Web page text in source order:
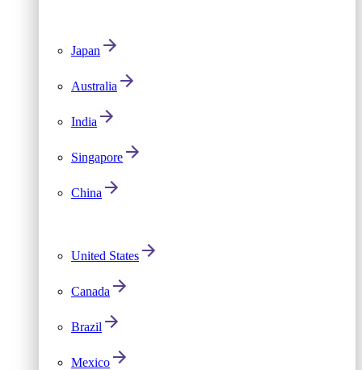
Japan
Australia
India
Singapore
China
United States
Canada
Brazil
Mexico